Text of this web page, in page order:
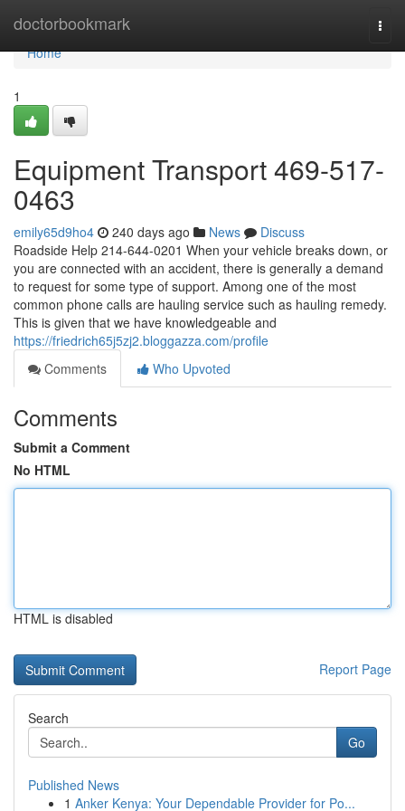
doctorbookmark
Home
Home
1
Equipment Transport 469-517-
0463
emily65d9ho4 240 days ago News
Discuss
Roadside Help 214-644-0201 When your vehicle breaks down, or
you are connected with an accident, there is generally a demand
to request for some type of support. Among one of the most
common phone calls are hauling service such as hauling remedy.
This is given that we have knowledgeable and
https://friedrich65j5zj2.bloggazza.com/profile
Comments
Who Upvoted
Comments
Submit a Comment
No HTML
HTML is disabled
Report Page
Search
Go
Published News
1 Anker Kenya: Your Dependable Provider for Po...